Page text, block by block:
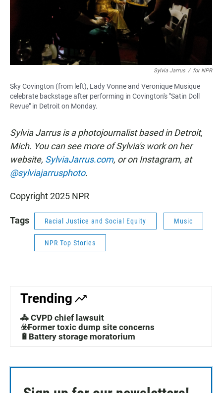
Sylvia Jarrus / for NPR
Sky Covington (from left), Lady Vonne and Veronique Musique
celebrate backstage after performing in Covington's "Satin Doll
Revue" in Detroit on Monday.
Sylvia Jarrus is a photojournalist based in Detroit,
Mich. You can see more of Sylvia's work on her
website, SylviaJarrus.com, or on Instagram, at
@sylviajarrusphoto.
Copyright 2025 NPR
Tags Racial Justice and Social Equity Music
NPR Top Stories
Trending
🚓 CVPD chief lawsuit
☣️Former toxic dump site concerns
🔋Battery storage moratorium